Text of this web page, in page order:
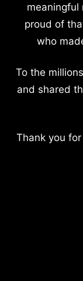
meaningful
proud of
who
To the
and shared
Thank you